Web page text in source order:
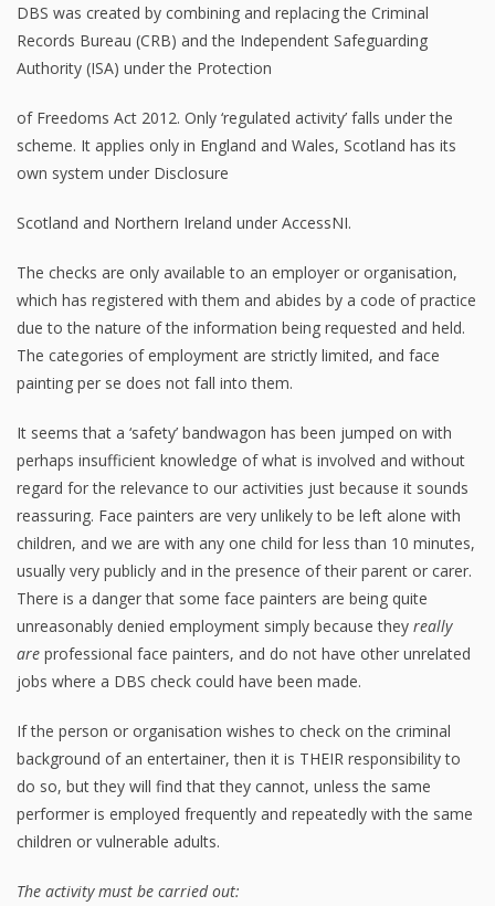
DBS was created by combining and replacing the Criminal
Records Bureau (CRB) and the Independent Safeguarding
Authority (ISA) under the Protection
of Freedoms Act 2012. Only ‘regulated activity’ falls under the
scheme. It applies only in England and Wales, Scotland has its
own system under Disclosure
Scotland and Northern Ireland under AccessNI.
The checks are only available to an employer or organisation,
which has registered with them and abides by a code of practice
due to the nature of the information being requested and held.
The categories of employment are strictly limited, and face
painting per se does not fall into them.
It seems that a ‘safety’ bandwagon has been jumped on with
perhaps insufficient knowledge of what is involved and without
regard for the relevance to our activities just because it sounds
reassuring. Face painters are very unlikely to be left alone with
children, and we are with any one child for less than 10 minutes,
usually very publicly and in the presence of their parent or carer.
There is a danger that some face painters are being quite
unreasonably denied employment simply because they really
are professional face painters, and do not have other unrelated
jobs where a DBS check could have been made.
If the person or organisation wishes to check on the criminal
background of an entertainer, then it is THEIR responsibility to
do so, but they will find that they cannot, unless the same
performer is employed frequently and repeatedly with the same
children or vulnerable adults.
The activity must be carried out: